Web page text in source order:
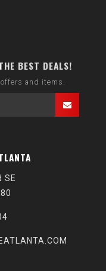
BEST DEALS!
and items.
SE